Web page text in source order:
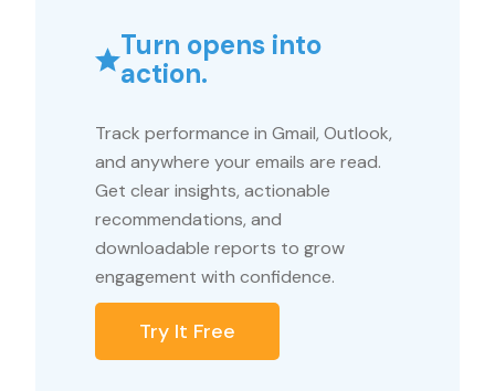
Turn opens into
action.
Track performance in Gmail, Outlook,
and anywhere your emails are read.
Get clear insights, actionable
recommendations, and
downloadable reports to grow
engagement with confidence.
Try It Free